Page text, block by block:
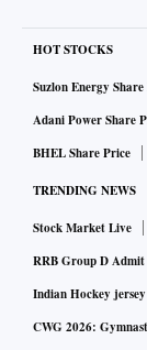
HOT STOCKS
Suzlon Energy
Adani Power Share
BHEL Share Price
TRENDING NEWS
Stock Market Live
RRB Group D Admit
Indian Hockey
CWG 2026: